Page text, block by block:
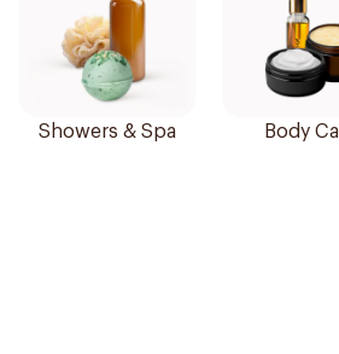
Showers & Spa Body